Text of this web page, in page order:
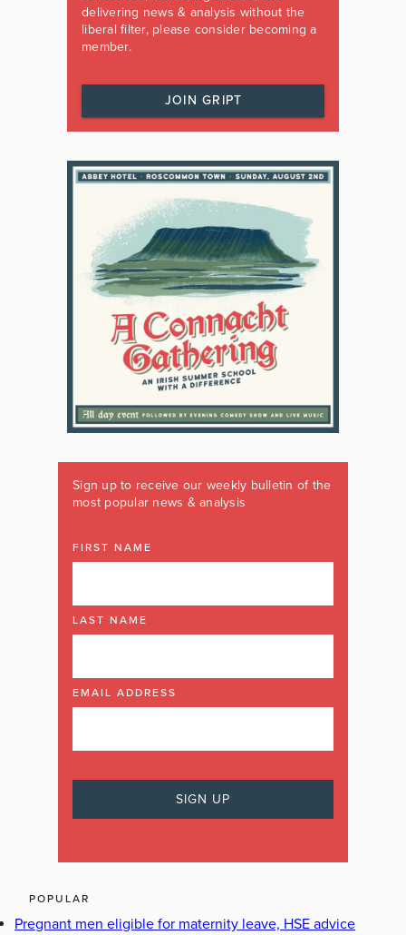
delivering news & analysis without the
liberal filter, please consider becoming a
member.
JOIN GRIPT
Sign up to receive our weekly bulletin of the
most popular news & analysis
FIRST NAME
LAST NAME
EMAIL ADDRESS
POPULAR
Pregnant men eligible for maternity leave, HSE advice